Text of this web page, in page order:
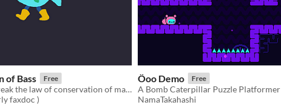
of Bass Free
Bass cannot break the law of conservation of mass
faxdoc )
Öoo Demo Free
A Bomb Caterpillar Puzzle Platformer
NamaTakahashi